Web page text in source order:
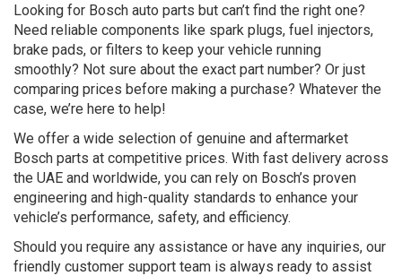
Looking for Bosch auto parts but can’t find the right one?
Need reliable components like spark plugs, fuel injectors,
brake pads, or filters to keep your vehicle running
smoothly? Not sure about the exact part number? Or just
comparing prices before making a purchase? Whatever the
case, we’re here to help!
We offer a wide selection of genuine and aftermarket
Bosch parts at competitive prices. With fast delivery across
the UAE and worldwide, you can rely on Bosch’s proven
engineering and high-quality standards to enhance your
vehicle’s performance, safety, and efficiency.
Should you require any assistance or have any inquiries, our
friendly customer support team is always ready to assist